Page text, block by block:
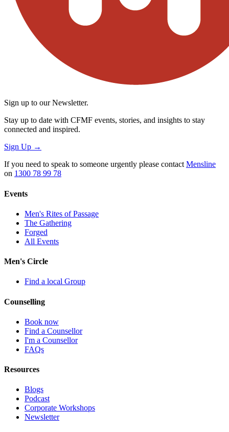
Sign up to our Newsletter.
Stay up to date with CFMF events, stories, and insights to stay
connected and inspired.
Sign Up →
If you need to speak to someone urgently please contact Mensline
on 1300 78 99 78
Events
Men's Rites of Passage
The Gathering
Forged
All Events
Men's Circle
Find a local Group
Counselling
Book now
Find a Counsellor
I'm a Counsellor
FAQs
Resources
Blogs
Podcast
Corporate Workshops
Newsletter